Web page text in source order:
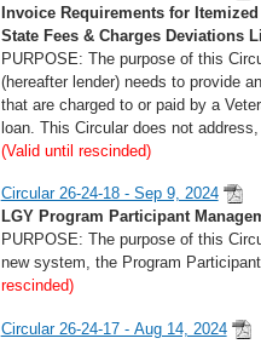
Invoice Requirements for
State Fees & Charges Deviations
PURPOSE: The purpose of this
(hereafter lender) needs to provide
that are charged to or paid by a
loan. This Circular does not
(Valid until rescinded)
Circular 26-24-18 - Sep 9, 2024
LGY Program Participant
PURPOSE: The purpose of this
new system, the Program
rescinded)
Circular 26-24-17 - Aug 14, 2024